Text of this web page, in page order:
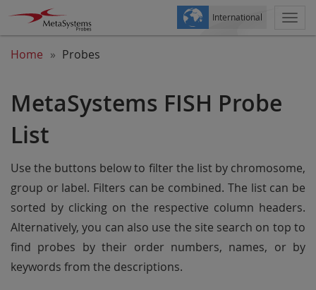
International
Home Probes
MetaSystems FISH Probe
List
Use the buttons below to filter the list by chromosome,
group or label. Filters can be combined. The list can be
sorted by clicking on the respective column headers.
Alternatively, you can also use the site search on top to
find probes by their order numbers, names, or by
keywords from the descriptions.